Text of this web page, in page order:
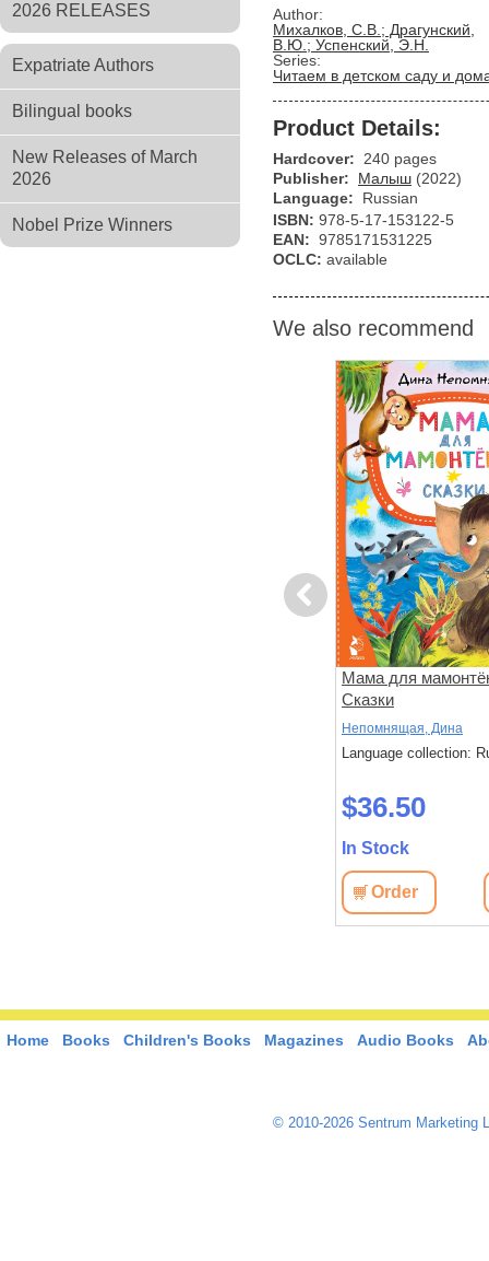
2026 RELEASES
Expatriate Authors
Bilingual books
New Releases of March
2026
Nobel Prize Winners
Author:
Михалков, С.В.; Драгунский,
В.Ю.; Успенский, Э.Н.
Series:
Читаем в детском саду и
Product Details:
Hardcover:
240 pages
Publisher:
Малыш (2022)
Language:
Russian
ISBN: 978-5-17-153122-5
EAN: 9785171531225
OCLC: available
We also recommend
Previous
Мама для
Сказки
Непомнящая, Дина
Language collection:
$36.50
In Stock
Order
Home Books Children's Books Magazines Audio Books
© 2010-2026 Sentrum